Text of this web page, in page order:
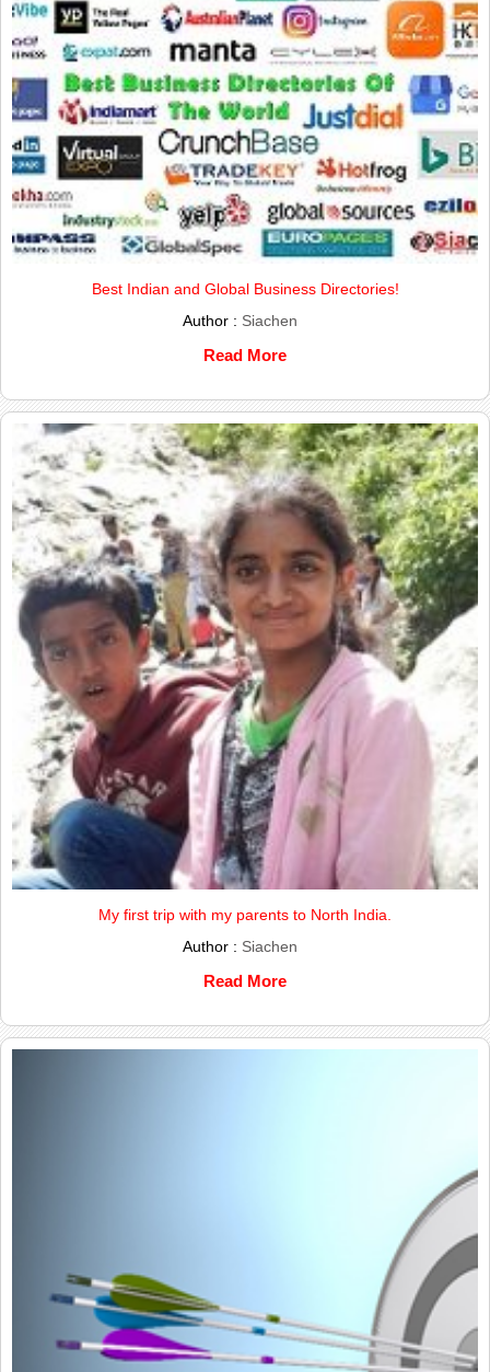
Best Indian and Global Business Directories!
Author : Siachen
Read More
My first trip with my parents to North India.
Author : Siachen
Read More